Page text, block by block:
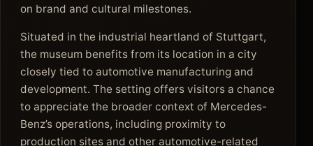
on brand and cultural milestones.
Situated in the industrial heartland of Stuttgart,
the museum benefits from its location in a city
closely tied to automotive manufacturing and
development. The setting offers visitors a chance
to appreciate the broader context of Mercedes-
Benz’s operations, including proximity to
production sites and other automotive-related